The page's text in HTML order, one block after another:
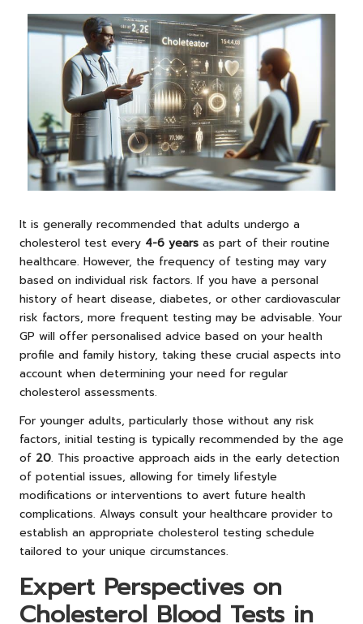
It is generally recommended that adults undergo a
cholesterol test every 4-6 years as part of their routine
healthcare. However, the frequency of testing may vary
based on individual risk factors. If you have a personal
history of heart disease, diabetes, or other cardiovascular
risk factors, more frequent testing may be advisable. Your
GP will offer personalised advice based on your health
profile and family history, taking these crucial aspects into
account when determining your need for regular
cholesterol assessments.
For younger adults, particularly those without any risk
factors, initial testing is typically recommended by the age
of 20. This proactive approach aids in the early detection
of potential issues, allowing for timely lifestyle
modifications or interventions to avert future health
complications. Always consult your healthcare provider to
establish an appropriate cholesterol testing schedule
tailored to your unique circumstances.
Expert Perspectives on
Cholesterol Blood Tests in